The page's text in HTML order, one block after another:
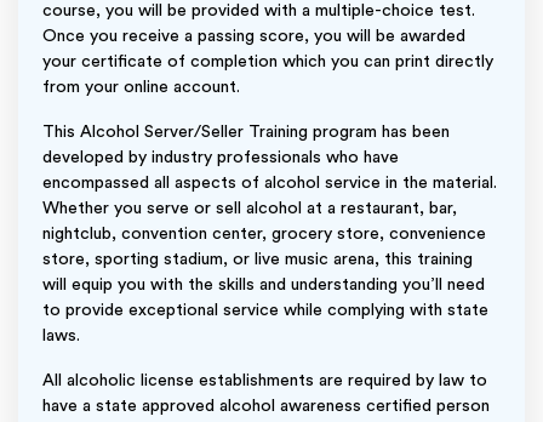
course, you will be provided with a multiple-choice test.
Once you receive a passing score, you will be awarded
your certificate of completion which you can print directly
from your online account.
This Alcohol Server/Seller Training program has been
developed by industry professionals who have
encompassed all aspects of alcohol service in the material.
Whether you serve or sell alcohol at a restaurant, bar,
nightclub, convention center, grocery store, convenience
store, sporting stadium, or live music arena, this training
will equip you with the skills and understanding you’ll need
to provide exceptional service while complying with state
laws.
All alcoholic license establishments are required by law to
have a state approved alcohol awareness certified person